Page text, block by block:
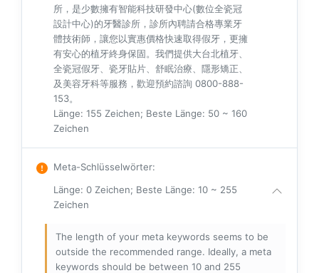
所，是少數擁有智能科技研發中心(數位全瓷冠
設計中心)的牙醫診所，診所內聘請合格專業牙
體技術師，讓您以實惠價格快速取得假牙，更擁
有安心的植牙終身保固。我們提供大台北植牙、
全瓷冠假牙、瓷牙貼片、舒眠治療、隱形矯正、
及美容牙科等服務，歡迎預約諮詢 0800-888-
153。
Länge: 155 Zeichen; Beste Länge: 50 ~ 160
Zeichen
Meta-Schlüsselwörter:
Länge: 0 Zeichen; Beste Länge: 10 ~ 255
Zeichen
The length of your meta keywords seems to be
outside the recommended range. Ideally, a meta
keywords should be between 10 and 255